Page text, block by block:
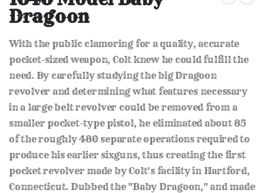
the
beginning
of
images
gallery
Dragoon
With the public clamoring for a quality, accurate
pocket-sized weapon, Colt knew he could fulfill the
need. By carefully studying the big Dragoon
revolver and determining what features necessary
in a large belt revolver could be removed from a
smaller pocket-type pistol, he eliminated about 85
of the roughly 480 separate operations required to
produce his earlier sixguns, thus creating the first
pocket revolver made by Colt's facility in Hartford,
Connecticut. Dubbed the "Baby Dragoon," and made